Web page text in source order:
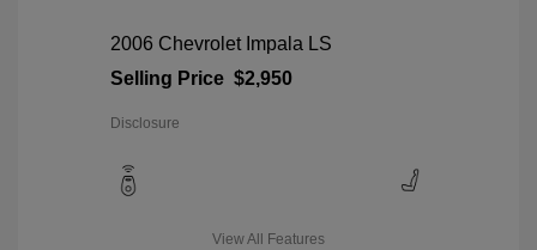
2006 Chevrolet Impala LS
Selling Price $2,950
Disclosure
View All Features